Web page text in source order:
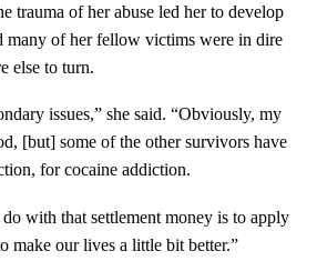
trauma of her abuse led her to develop
many of her fellow victims were in dire
else to turn.
issues,” she said. “Obviously, my
[but] some of the other survivors have
for cocaine addiction.
with that settlement money is to apply
make our lives a little bit better.”